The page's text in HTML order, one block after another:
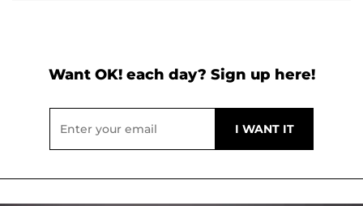
Want OK! each day? Sign up here!